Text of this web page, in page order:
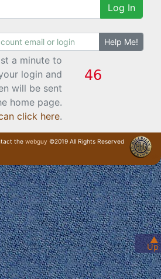
▲
Up
Log In
Help Me!
a minute to
login and
will be sent
home page.
click here.
the webguy ©2019 All Rights Reserved
· Login ·